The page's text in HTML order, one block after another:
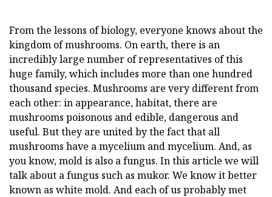
From the lessons of biology, everyone knows about the
kingdom of mushrooms. On earth, there is an
incredibly large number of representatives of this
huge family, which includes more than one hundred
thousand species. Mushrooms are very different from
each other: in appearance, habitat, there are
mushrooms poisonous and edible, dangerous and
useful. But they are united by the fact that all
mushrooms have a mycelium and mycelium. And, as
you know, mold is also a fungus. In this article we will
talk about a fungus such as mukor. We know it better
known as white mold. And each of us probably met